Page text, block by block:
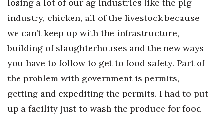
losing a lot of our ag industries like the pig
industry, chicken, all of the livestock because
we can’t keep up with the infrastructure,
building of slaughterhouses and the new ways
you have to follow to get to food safety. Part of
the problem with government is permits,
getting and expediting the permits. I had to put
up a facility just to wash the produce for food